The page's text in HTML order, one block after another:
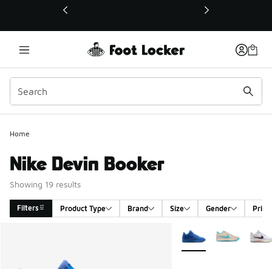
This link will open in a new window
Home
Nike Devin Booker
Showing 19 results
Filters Product Type Brand Size Gender Price
More Colors Available